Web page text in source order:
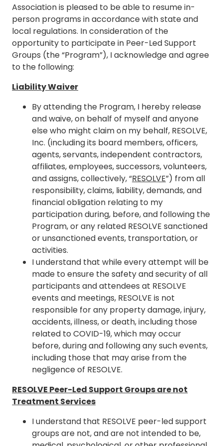
Association is pleased to be able to resume in-
person programs in accordance with state and
local regulations. In consideration of the
opportunity to participate in Peer-Led Support
Groups (the “Program”), I acknowledge and agree
to the following:
Liability Waiver
By attending the Program, I hereby release
and waive, on behalf of myself and anyone
else who might claim on my behalf, RESOLVE,
Inc. (including its board members, officers,
agents, servants, independent contractors,
affiliates, employees, successors, volunteers,
and assigns, collectively, “RESOLVE”) from all
responsibility, claims, liability, demands, and
financial obligation relating to my
participation during, before, and following the
Program, or any related RESOLVE sanctioned
or unsanctioned events, transportation, or
activities.
I understand that while every attempt will be
made to ensure the safety and security of all
participants and attendees at RESOLVE
events and meetings, RESOLVE is not
responsible for any property damage, injury,
accidents, illness, or death, including those
related to COVID-19, which may occur
before, during and following any such events,
including those that may arise from the
negligence of RESOLVE.
RESOLVE Peer-Led Support Groups are not
Treatment Services
I understand that RESOLVE peer-led support
groups are not, and are not intended to be,